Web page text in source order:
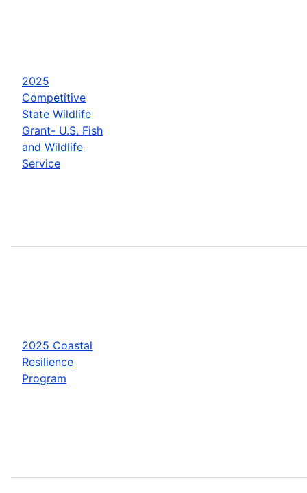
2025
Competitive
State Wildlife
Grant- U.S. Fish
and Wildlife
Service
2025 Coastal
Resilience
Program